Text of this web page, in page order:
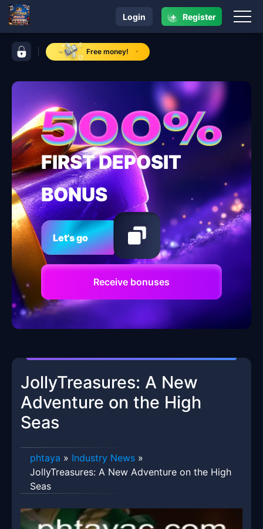
control bar phtayaFree money!
navigation phtaya
Login + Register
FIRST DEPOSIT
BONUS
Let's go
Receive bonuses
JollyTreasures: A New
Adventure on the High
Seas
phtaya » Industry News »
JollyTreasures: A New Adventure on the High
Seas